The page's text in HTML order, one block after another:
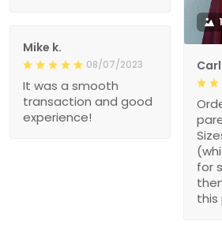
1
for
this
Mike k.
08/07/2023
It was a smooth
transaction and good
experience!